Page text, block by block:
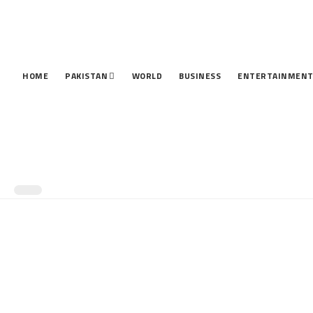
HOME PAKISTAN WORLD BUSINESS ENTERTAINMENT